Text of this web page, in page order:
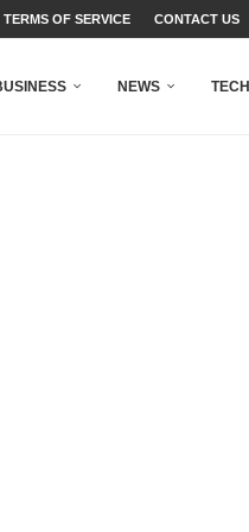
TERMS OF SERVICE CONTACT US
NEWS TECH